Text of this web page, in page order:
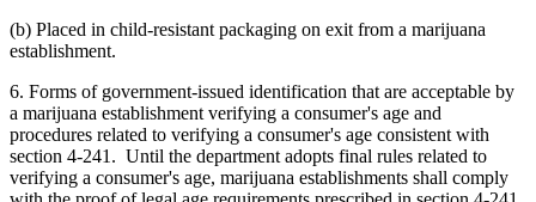
(b) Placed in child-resistant packaging on exit from a marijuana
establishment.
6. Forms of government-issued identification that are acceptable by
a marijuana establishment verifying a consumer's age and
procedures related to verifying a consumer's age consistent with
section 4-241. Until the department adopts final rules related to
verifying a consumer's age, marijuana establishments shall comply